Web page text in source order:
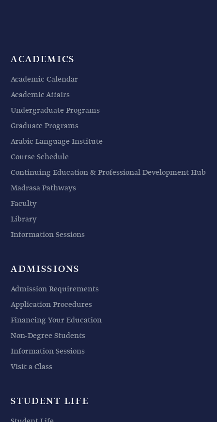
ACADEMICS
Academic Calendar
Academic Affairs
Undergraduate Programs
Graduate Programs
Arabic Language Institute
Course Schedule
Continuing Education & Professional Development Hub
Madrasa Pathways
Faculty
Library
Information Sessions
ADMISSIONS
Admission Requirements
Application Procedures
Financing Your Education
Non-Degree Students
Information Sessions
Visit a Class
STUDENT LIFE